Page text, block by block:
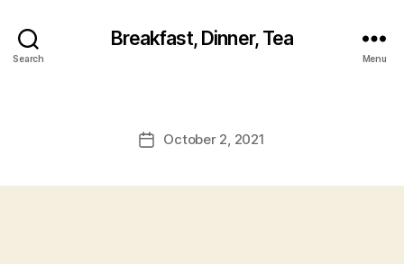
Search
Breakfast, Dinner, Tea
Menu
PostOctober 2, 2021